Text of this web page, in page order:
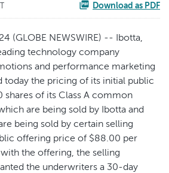
Download as PDF
(GLOBE NEWSWIRE) -- Ibotta,
technology company
and performance marketing
today the pricing of its initial public
of its Class A common
are being sold by Ibotta and
being sold by certain selling
offering price of $88.00 per
the offering, the selling
the underwriters a 30-day